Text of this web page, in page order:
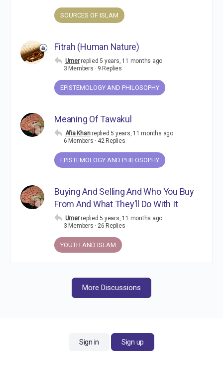
SOURCES OF ISLAM
Fitrah (Human Nature)
Umer replied5 years, 11 months ago
3 Members · 9 Replies
EPISTEMOLOGY AND PHILOSOPHY
Meaning Of Tawakul
Afia Khan replied5 years, 11 months ago
6 Members · 42 Replies
EPISTEMOLOGY AND PHILOSOPHY
Buying And Selling And Who You Buy
From And What They’ll Do With It
Umer replied5 years, 11 months ago
3 Members · 26 Replies
YOUTH AND ISLAM
More Discussions
Sign in Sign up